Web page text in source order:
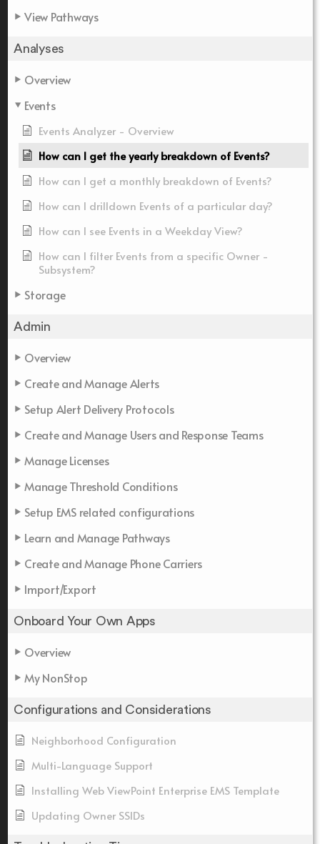
View Pathways
Analyses
Overview
Events
Events Analyzer - Overview
How can I get the yearly breakdown of Events?
How can I get a monthly breakdown of Events?
How can I drilldown Events of a particular day?
How can I see Events in a Weekday View?
How can I filter Events from a specific Owner -
Subsystem?
Storage
Admin
Overview
Create and Manage Alerts
Setup Alert Delivery Protocols
Create and Manage Users and Response Teams
Manage Licenses
Manage Threshold Conditions
Setup EMS related configurations
Learn and Manage Pathways
Create and Manage Phone Carriers
Import/Export
Onboard Your Own Apps
Overview
My NonStop
Configurations and Considerations
Neighborhood Configuration
Multi-Language Support
Installing Web ViewPoint Enterprise EMS Template
Updating Owner SSIDs